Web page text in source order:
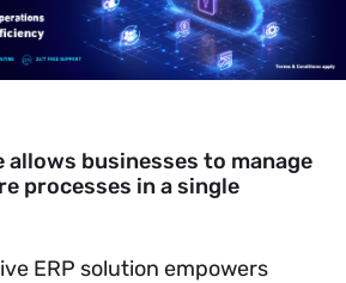
allows businesses to manage
processes in a single
ERP solution empowers